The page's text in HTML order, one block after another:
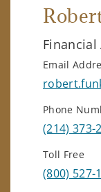
Financial
Email
Phone
(214) 373-
Toll Free
(800) 527-